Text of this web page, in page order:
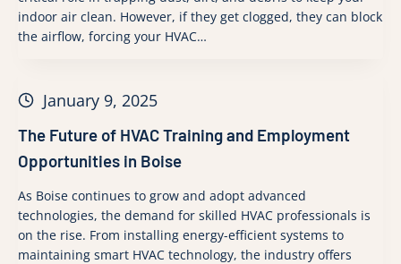
indoor air clean. However, if they get clogged, they can block
the airflow, forcing your HVAC…
January 9, 2025
The Future of HVAC Training and Employment
Opportunities in Boise
As Boise continues to grow and adopt advanced
technologies, the demand for skilled HVAC professionals is
on the rise. From installing energy-efficient systems to
maintaining smart HVAC technology, the industry offers